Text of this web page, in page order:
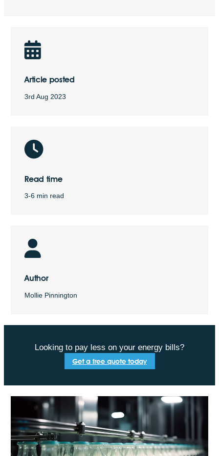
Article posted
3rd Aug 2023
Read time
3-6 min read
Author
Mollie Pinnington
Looking to pay less on your energy bills?
Get a free quote today